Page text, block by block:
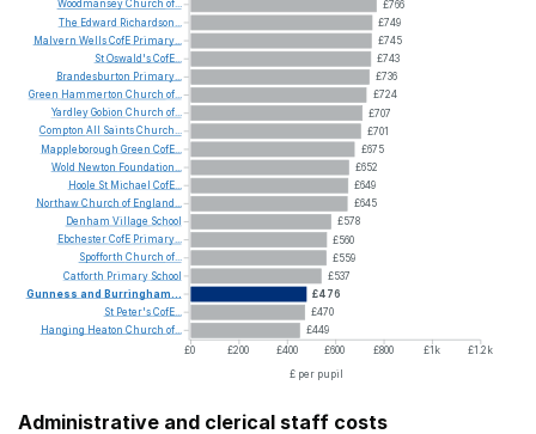
£766
£749
£745
£743
£736
£724
£707
£701
£675
£652
£649
£645
£578
£560
£559
£537
£476
£470
£449
£0
£200 £400 £600 £800 £1k
£1.2k
£ per pupil
WoodmanseyChurch of...
The Edward Richardson...
Malvern WellsCofE Primary...
StOswald'sCofE...
Brandesburton Primary...
Green Hammerton Church of...
YardleyGobion Church of...
Compton All SaintsChurch...
Mappleborough Green CofE...
Wold Newton Foundation...
Hoole St Michael CofE...
NorthawChurch of England...
Denham Village School
EbchesterCofE Primary...
Spofforth Church of...
Catforth Primary School
Gunness and Burringham...
St Peter'sCofE...
Hanging Heaton Church of...
Administrative and clerical staff costs